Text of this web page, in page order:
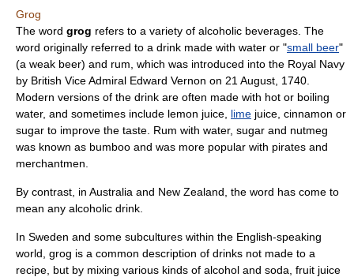
Grog
The word grog refers to a variety of alcoholic beverages. The
word originally referred to a drink made with water or "small beer"
(a weak beer) and rum , which was introduced into the Royal Navy
by British Vice Admiral Edward Vernon on 21 August 1740
Modern versions of the drink are often made with hot or boiling
water, and sometimes include lemon juice, lime juice, cinnamon or
sugar to improve the taste. Rum with water, sugar and nutmeg
was known as bumboo and was more popular with pirates and
merchantmen.
By contrast, in Australia and New Zealand , the word has come to
mean any alcoholic drink.
In Sweden and some subcultures within the English-speaking
world, grog is a common description of drinks not made to a
recipe, but by mixing various kinds of alcohol and soda, fruit juice